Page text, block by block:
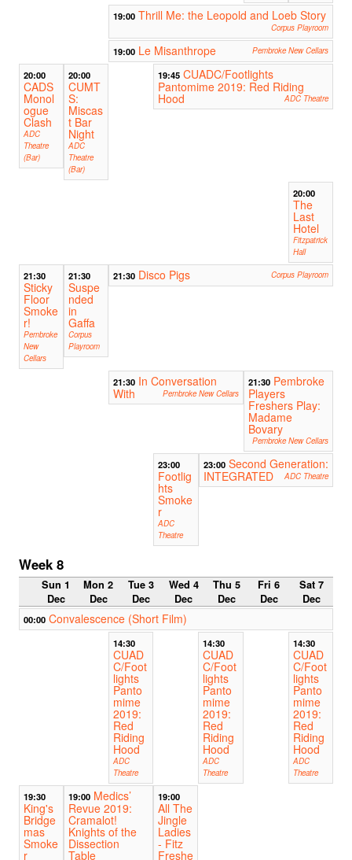
19:00 Thrill Me: the Leopold and Loeb Story
Corpus Playroom
19:00 Le Misanthrope Pembroke New Cellars
20:00
CADS
Monol
ogue
Clash
ADC
Theatre
(Bar)
20:00
CUMT
S:
Miscas
t Bar
Night
ADC
Theatre
(Bar)
19:45 CUADC/Footlights
Pantomime 2019: Red Riding
Hood ADC Theatre
20:00
The
Last
Hotel
Fitzpatrick
Hall
21:30
Sticky
Floor
Smoke
r!
Pembroke
New
Cellars
21:30
Suspe
nded
in
Gaffa
Corpus
Playroom
21:30 Disco Pigs Corpus Playroom
21:30 In Conversation
With
Pembroke New Cellars
21:30 Pembroke
Players
Freshers Play:
Madame
Bovary
Pembroke New Cellars
23:00
Footlig
hts
Smoke
r
ADC
Theatre
23:00 Second Generation:
INTEGRATED
ADC Theatre
Week 8
Sun 1
Dec
Mon 2
Dec
Tue 3
Dec
Wed 4
Dec
Thu 5
Dec
Fri 6
Dec
Sat 7
Dec
00:00 Convalescence (Short Film)
14:30
CUAD
C/Foot
lights
Panto
mime
2019:
Red
Riding
Hood
ADC
Theatre
14:30
CUAD
C/Foot
lights
Panto
mime
2019:
Red
Riding
Hood
ADC
Theatre
14:30
CUAD
C/Foot
lights
Panto
mime
2019:
Red
Riding
Hood
ADC
Theatre
19:30
King's
Bridge
mas
Smoke
r
19:00 Medics’
Revue 2019:
Cramalot!
Knights of the
Dissection
Table
19:00
All The
Jingle
Ladies
- Fitz
Freshe